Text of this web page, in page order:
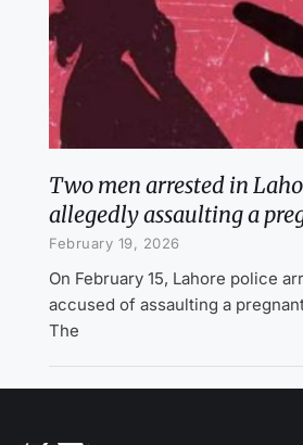
Two men arrested in
allegedly assaulting a
February 19, 2026
On February 15, Lahore police
accused of assaulting a
The